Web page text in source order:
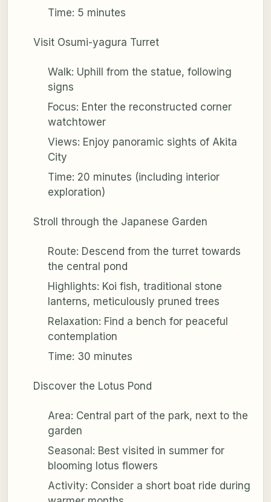
Time: 5 minutes
Visit Osumi-yagura Turret
Walk: Uphill from the statue, following
signs
Focus: Enter the reconstructed corner
watchtower
Views: Enjoy panoramic sights of Akita
City
Time: 20 minutes (including interior
exploration)
Stroll through the Japanese Garden
Route: Descend from the turret towards
the central pond
Highlights: Koi fish, traditional stone
lanterns, meticulously pruned trees
Relaxation: Find a bench for peaceful
contemplation
Time: 30 minutes
Discover the Lotus Pond
Area: Central part of the park, next to the
garden
Seasonal: Best visited in summer for
blooming lotus flowers
Activity: Consider a short boat ride during